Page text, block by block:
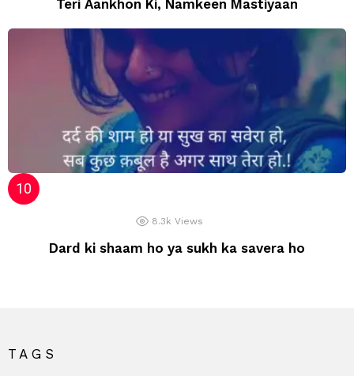
Teri Aankhon Ki, Namkeen Mastiyaan
8.3k Views
Dard ki shaam ho ya sukh ka savera ho
TAGS